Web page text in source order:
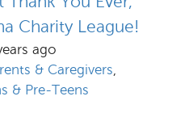
Charity League!
ago
& Caregivers,
& Pre-Teens